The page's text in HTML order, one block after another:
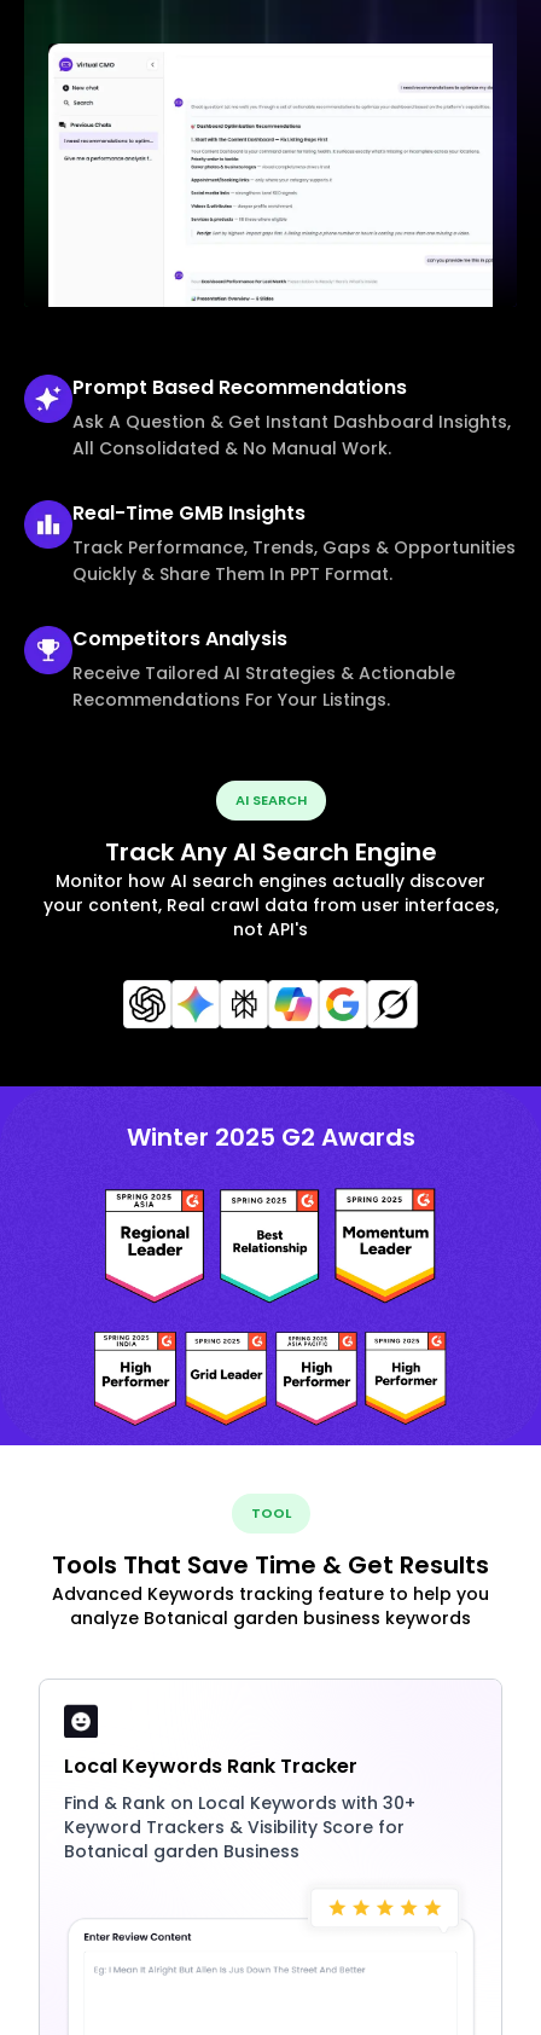
Prompt Based Recommendations
Ask A Question & Get Instant Dashboard Insights,
All Consolidated & No Manual Work.
Real-Time GMB Insights
Track Performance, Trends, Gaps & Opportunities
Quickly & Share Them In PPT Format.
CompetitorsAnalysis
Receive Tailored AI Strategies & Actionable
Recommendations For Your Listings.
AI SEARCH
Track Any AI Search Engine
Monitor how AI search engines actually discover
your content, Real crawl data from user interfaces,
not API's
Winter 2025 G2 Awards
TOOL
Tools That Save Time & Get Results
Advanced Keywords tracking feature to help you
analyze Botanical garden business keywords
Local Keywords Rank Tracker
Find & Rank on Local Keywords with 30+
Keyword Trackers & Visibility Score for
Botanical garden Business